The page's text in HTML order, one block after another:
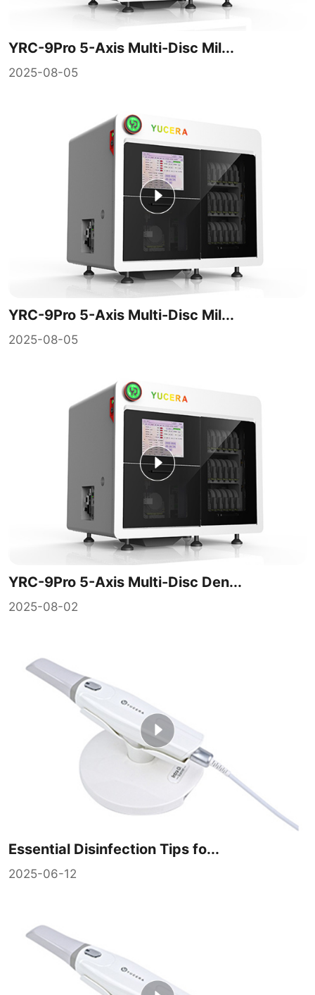
YRC-9Pro 5-Axis Multi-Disc Mil...
2025-08-05
YRC-9Pro 5-Axis Multi-Disc Mil...
2025-08-05
YRC-9Pro 5-Axis Multi-Disc Den...
2025-08-02
Essential Disinfection Tips fo...
2025-06-12